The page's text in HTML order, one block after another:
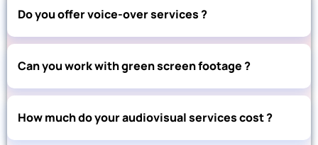
Do you offer voice-over services ?
Can you work with green screen footage ?
How much do your audiovisual services cost ?